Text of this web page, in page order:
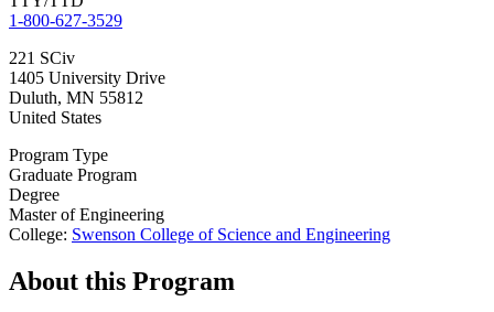
1-800-627-3529
221 SCiv
1405 University Drive
Duluth, MN 55812
United States
Program Type
Graduate Program
Degree
Master of Engineering
College: Swenson College of Science and Engineering
About this Program